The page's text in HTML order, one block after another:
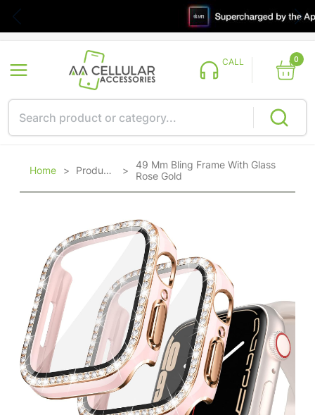
CALL 0
Home > Products >49 Mm Bling Frame With Glass
Rose Gold